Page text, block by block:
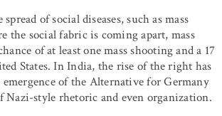
of social diseases, such as mass
the social fabric is coming apart, mass
of at least one mass shooting and a 17
States. In India, the rise of the right has
of the Alternative for Germany
style rhetoric and even organization.